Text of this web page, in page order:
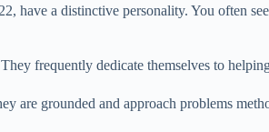
have a distinctive personality. You often
frequently dedicate themselves to
are grounded and approach problems